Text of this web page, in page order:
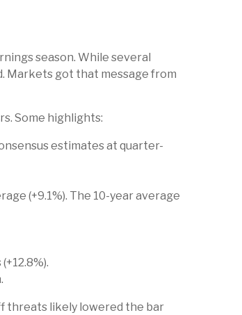
season. While several
Markets got that message from
Some highlights:
estimates at quarter-
(+9.1%). The 10-year average
threats likely lowered the bar